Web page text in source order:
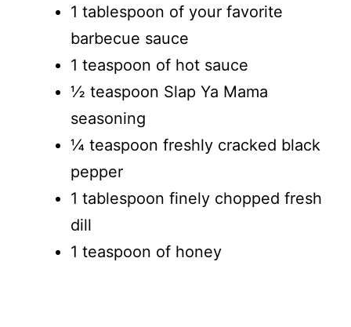
1 tablespoon of your favorite
barbecue sauce
1 teaspoon of hot sauce
½ teaspoon Slap Ya Mama
seasoning
¼ teaspoon freshly cracked black
pepper
1 tablespoon finely chopped fresh
dill
1 teaspoon of honey